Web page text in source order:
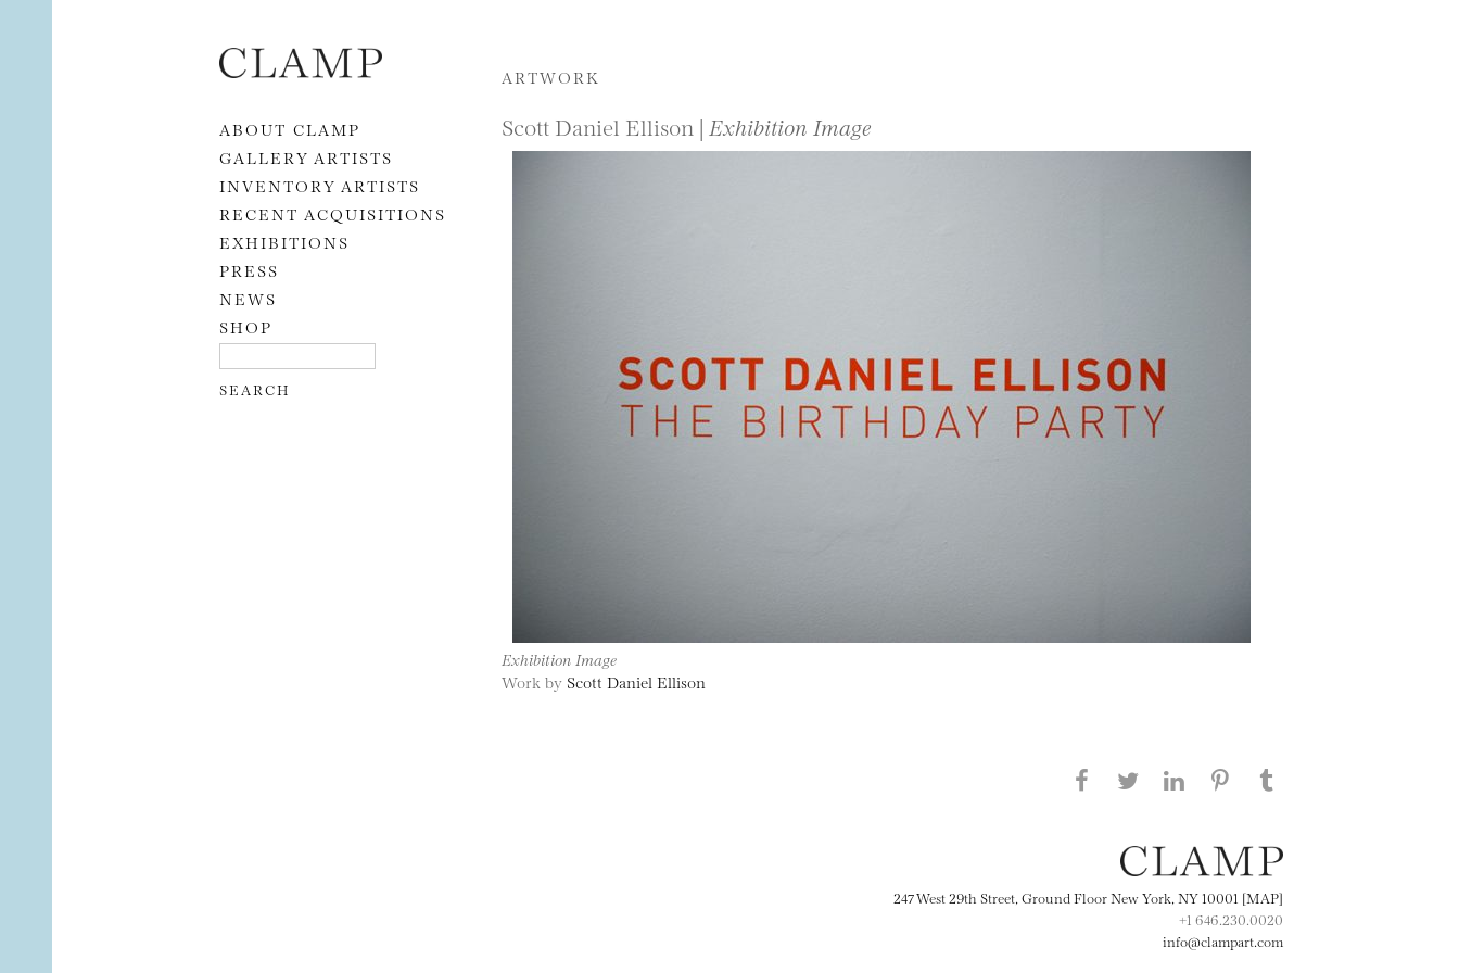
Skip to content
ABOUT CLAMP
GALLERY ARTISTS
INVENTORY ARTISTS
RECENT ACQUISITIONS
EXHIBITIONS
PRESS
NEWS
SHOP
ARTWORK
Scott Daniel Ellison | Exhibition Image
Exhibition Image
Work by Scott Daniel Ellison
Share this page on Facebook
Share this page on Twitter
247 West 29th Street, Ground Floor New York, NY 10001 [MAP]
+1 646.230.0020
info@clampart.com